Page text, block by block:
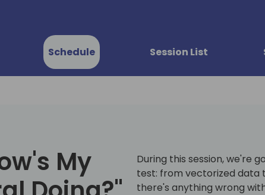
Schedule Session List
My
During this session, we're
test: from vectorized data
there's anything wrong